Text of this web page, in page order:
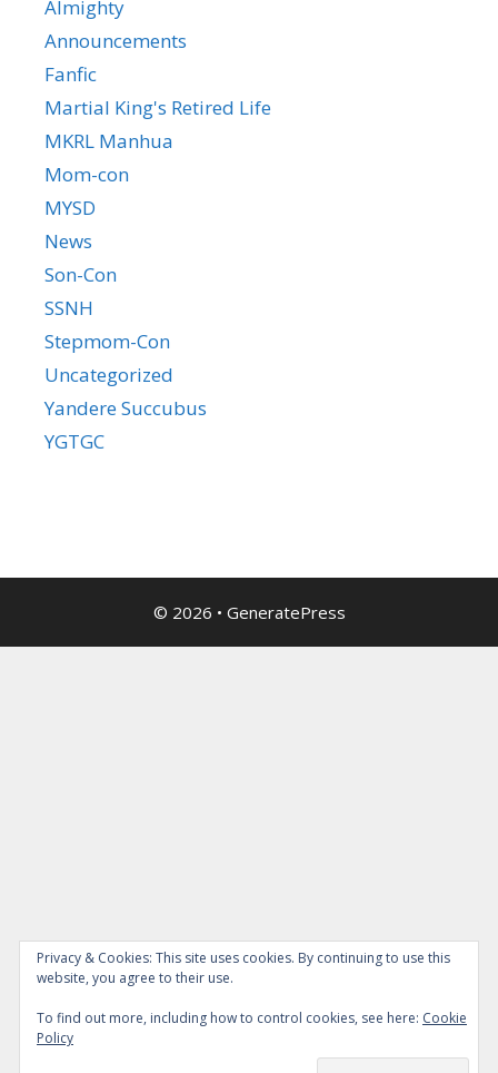
Almighty
Announcements
Fanfic
Martial King's Retired Life
MKRL Manhua
Mom-con
MYSD
News
Son-Con
SSNH
Stepmom-Con
Uncategorized
Yandere Succubus
YGTGC
© 2026 • GeneratePress
Privacy & Cookies: This site uses cookies. By continuing to use this
website, you agree to their use.
To find out more, including how to control cookies, see here: Cookie
Policy